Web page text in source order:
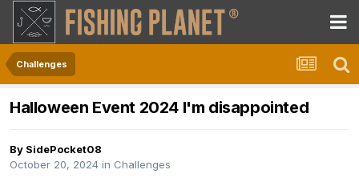
Challenges
Halloween Event 2024 I'm disappointed
By SidePocket08
October 20, 2024 in Challenges